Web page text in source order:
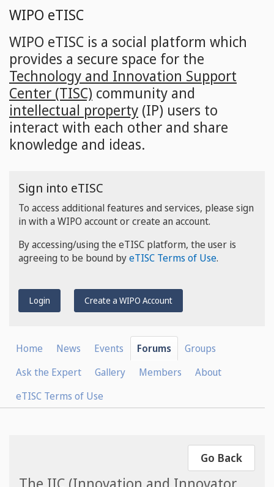
Skip
main
content
WIPO eTISC
WIPO eTISC is a social platform which
provides a secure space for the
Technology and Innovation Support
Center (TISC) community and
intellectual property (IP) users to
interact with each other and share
knowledge and ideas.
Sign into eTISC
To access additional features and services, please sign
in with a WIPO account or create an account.
By accessing/using the eTISC platform, the user is
agreeing to be bound byeTISC Terms of Use.
Login Create a WIPO Account
Home News Events Forums
Groups
Ask the Expert
Gallery Members
About
eTISC Terms of Use
Go Back